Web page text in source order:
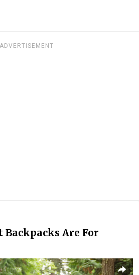
ADVERTISEMENT
Backpacks Are For